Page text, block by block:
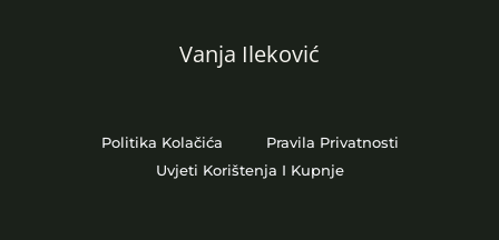
Vanja Ileković
Politika Kolačića
Pravila Privatnosti
Uvjeti Korištenja I Kupnje